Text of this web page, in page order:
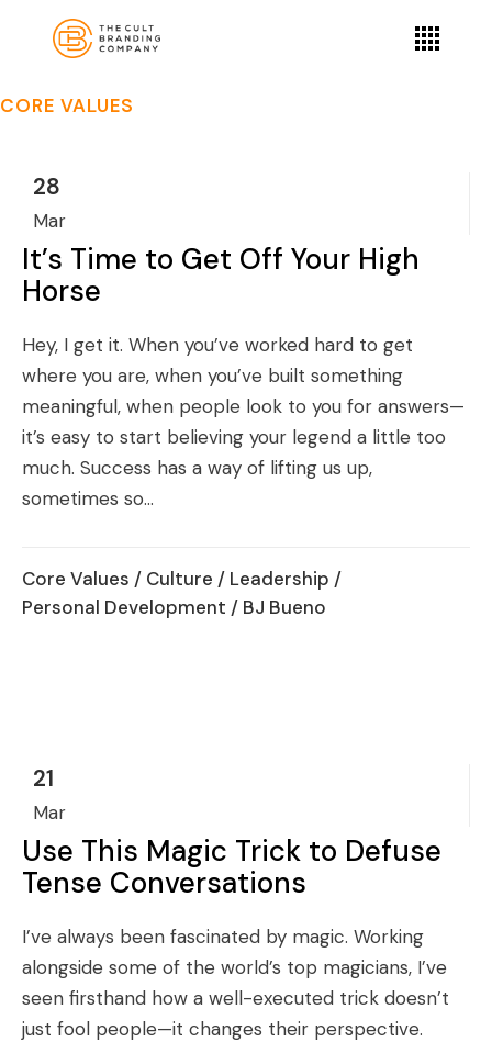
CORE VALUES
28
Mar
It’s Time to Get Off Your High
Horse
Hey, I get it. When you’ve worked hard to get
where you are, when you’ve built something
meaningful, when people look to you for answers—
it’s easy to start believing your legend a little too
much. Success has a way of lifting us up,
sometimes so...
Core Values / Culture / Leadership /
Personal Development / BJ Bueno
21
Mar
Use This Magic Trick to Defuse
Tense Conversations
I’ve always been fascinated by magic. Working
alongside some of the world’s top magicians, I’ve
seen firsthand how a well-executed trick doesn’t
just fool people—it changes their perspective.